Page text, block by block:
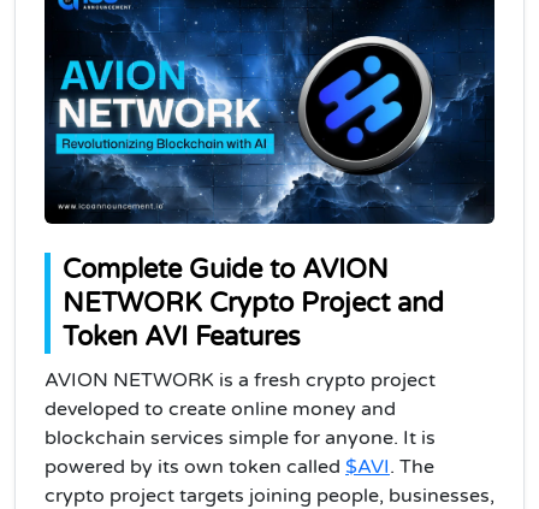
Complete Guide to AVION
NETWORK Crypto Project and
Token AVI Features
AVION NETWORK is a fresh crypto project
developed to create online money and
blockchain services simple for anyone. It is
powered by its own token called $AVI. The
crypto project targets joining people, businesses,